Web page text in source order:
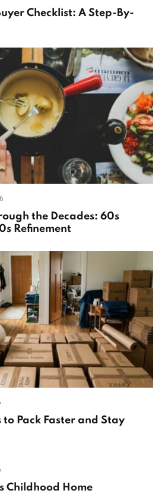
Checklist: A Step-By-
the Decades: 60s
Refinement
Pack Faster and Stay
Childhood Home